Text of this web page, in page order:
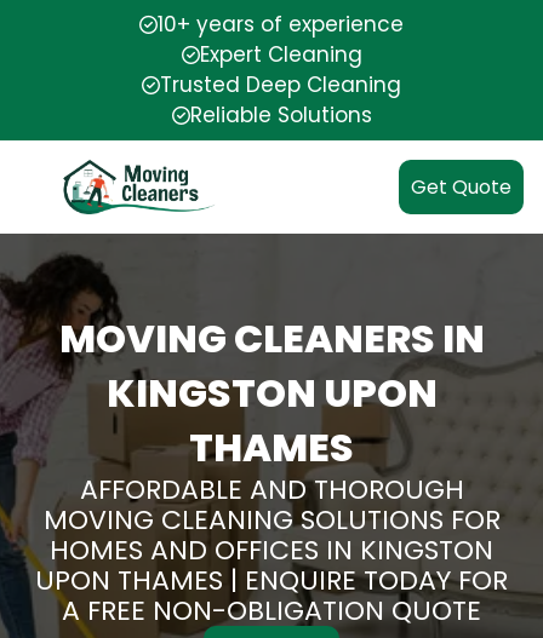
10+ years of experience
Expert Cleaning
Trusted Deep Cleaning
Reliable Solutions
Get Quote
MOVING CLEANERS IN
KINGSTON UPON
THAMES
AFFORDABLE AND THOROUGH
MOVING CLEANING SOLUTIONS FOR
HOMES AND OFFICES IN KINGSTON
UPON THAMES | ENQUIRE TODAY FOR
A FREE NON-OBLIGATION QUOTE